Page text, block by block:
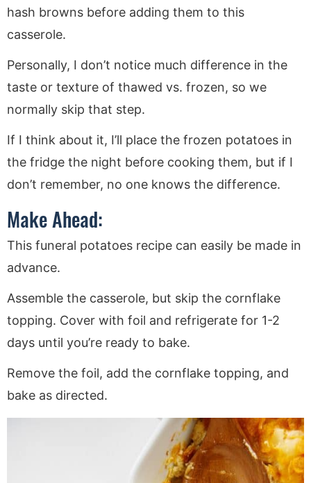
hash browns before adding them to this
casserole.
Personally, I don’t notice much difference in the
taste or texture of thawed vs. frozen, so we
normally skip that step.
If I think about it, I’ll place the frozen potatoes in
the fridge the night before cooking them, but if I
don’t remember, no one knows the difference.
Make Ahead:
This funeral potatoes recipe can easily be made in
advance.
Assemble the casserole, but skip the cornflake
topping. Cover with foil and refrigerate for 1-2
days until you’re ready to bake.
Remove the foil, add the cornflake topping, and
bake as directed.